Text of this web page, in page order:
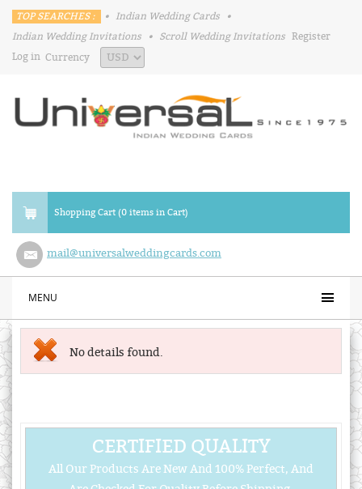
TOP SEARCHES : • Indian Wedding Cards
•
Indian Wedding Invitations
• Scroll Wedding Invitations Register
Log in Currency
Shopping Cart (0 items in Cart)
mail@universalweddingcards.com
MENU
No details found.
CERTIFIED QUALITY
All Our Products Are New And 100% Perfect, And